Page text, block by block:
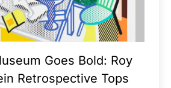
Goes Bold: Roy
Retrospective Tops